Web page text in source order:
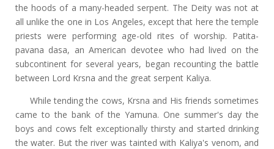
the hoods of a many-headed serpent. The Deity was not at
all unlike the one in Los Angeles, except that here the temple
priests were performing age-old rites of worship. Patita-
pavana dasa, an American devotee who had lived on the
subcontinent for several years, began recounting the battle
between Lord Krsna and the great serpent Kaliya.
While tending the cows, Krsna and His friends sometimes
came to the bank of the Yamuna. One summer's day the
boys and cows felt exceptionally thirsty and started drinking
the water. But the river was tainted with Kaliya's venom, and